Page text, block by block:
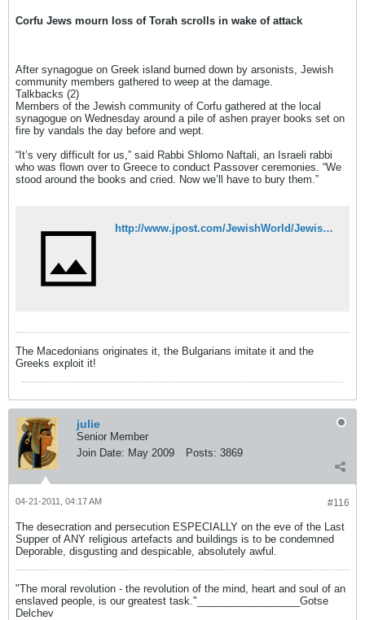
Corfu Jews mourn loss of Torah scrolls in wake of attack
After synagogue on Greek island burned down by arsonists, Jewish
community members gathered to weep at the damage.
Talkbacks (2)
Members of the Jewish community of Corfu gathered at the local
synagogue on Wednesday around a pile of ashen prayer books set on
fire by vandals the day before and wept.
“It’s very difficult for us,” said Rabbi Shlomo Naftali, an Israeli rabbi
who was flown over to Greece to conduct Passover ceremonies. “We
stood around the books and cried. Now we’ll have to bury them.”
http://www.jpost.com/JewishWorld/JewishNews/Article.aspx?id=217264
The Macedonians originates it, the Bulgarians imitate it and the
Greeks exploit it!
julie
Senior Member
Join Date: May 2009 Posts: 3869
#116
04-21-2011, 04:17 AM
The desecration and persecution ESPECIALLY on the eve of the Last
Supper of ANY religious artefacts and buildings is to be condemned
Deporable, disgusting and despicable, absolutely awful.
"The moral revolution - the revolution of the mind, heart and soul of an
enslaved people, is our greatest task."__________________Gotse
Delchev